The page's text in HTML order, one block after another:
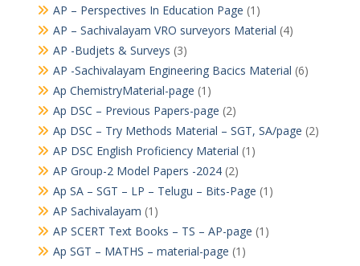
AP – Perspectives In Education Page (1)
AP – Sachivalayam VRO surveyors Material (4)
AP -Budjets & Surveys (3)
AP -Sachivalayam Engineering Bacics Material (6)
Ap ChemistryMaterial-page (1)
Ap DSC – Previous Papers-page (2)
Ap DSC – Try Methods Material – SGT, SA/page (2)
AP DSC English Proficiency Material (1)
AP Group-2 Model Papers -2024(2)
Ap SA – SGT – LP – Telugu – Bits-Page (1)
AP Sachivalayam (1)
AP SCERT Text Books – TS – AP-page (1)
Ap SGT – MATHS – material-page (1)